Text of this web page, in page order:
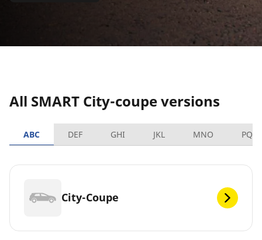
All SMART City-coupe versions
ABC DEF GHI JKL MNO PQRS
City-Coupe